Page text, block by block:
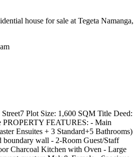
house for sale at Tegeta Namanga,
Plot Size: 1,600 SQM Title Deed:
PROPERTY FEATURES: - Main
Ensuites + 3 Standard+5 Bathrooms)
wall - 2-Room Guest/Staff
Charcoal Kitchen with Oven - Large